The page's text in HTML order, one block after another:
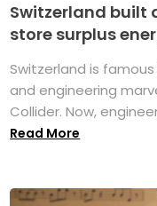
Switzerland built
store surplus
Switzerland is
and engineering
Collider. Now,
Read More